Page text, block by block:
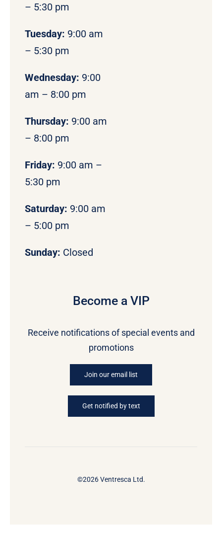
– 5:30 pm
Tuesday: 9:00 am
– 5:30 pm
Wednesday: 9:00
am – 8:00 pm
Thursday: 9:00 am
– 8:00 pm
Friday: 9:00 am –
5:30 pm
Saturday: 9:00 am
– 5:00 pm
Sunday: Closed
Become a VIP
Receive notifications of special events and
promotions
Join our email list
Get notified by text
©2026 Ventresca Ltd.